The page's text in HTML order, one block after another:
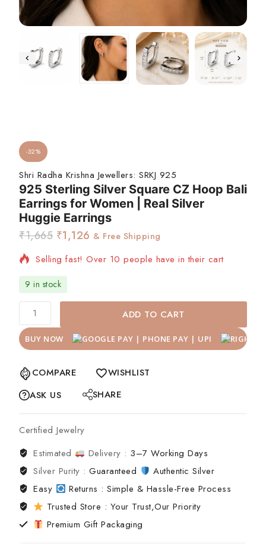
-32%
Shri Radha Krishna Jewellers: SRKJ 925
925 Sterling Silver Square CZ Hoop Bali
Earrings for Women | Real Silver
Huggie Earrings
₹1,665 ₹1,126 & Free Shipping
Selling fast! Over 10 people have in their cart
9 in stock
ADD TO CART
BUY NOW
COMPARE
WISHLIST
ASK US
SHARE
Certified Jewelry
Estimated
Delivery : 3–7 Working Days
Silver Purity :Guaranteed
Authentic Silver
Easy
Returns : Simple & Hassle-Free Process
Trusted Store : Your Trust,Our Priority
Premium Gift Packaging